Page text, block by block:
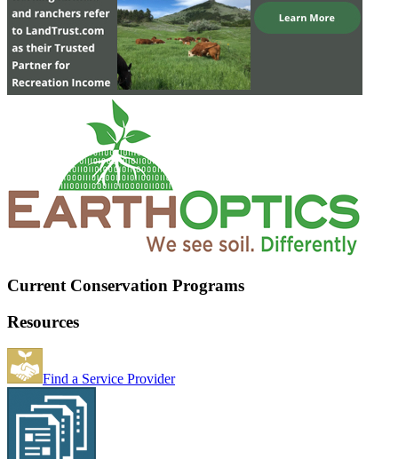
Current Conservation Programs
Resources
Find a Service Provider